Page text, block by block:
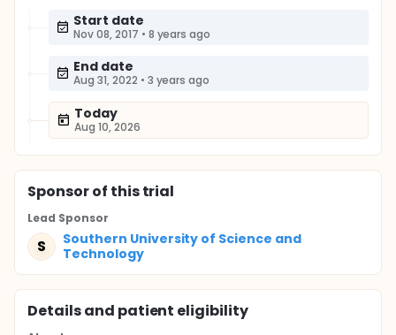
Start date
Nov 08, 2017 • 8 years ago
End date
Aug 31, 2022 • 3 years ago
Today
Aug 10, 2026
Sponsorof this trial
Lead Sponsor
S
Southern University of Science and
Technology
Details and patient eligibility